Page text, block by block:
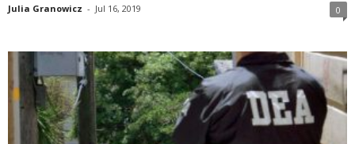
Julia Granowicz - Jul 16, 2019 0